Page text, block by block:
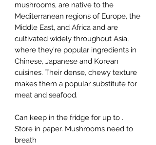
mushrooms, are native to the
Mediterranean regions of Europe, the
Middle East, and Africa and are
cultivated widely throughout Asia,
where they're popular ingredients in
Chinese, Japanese and Korean
cuisines. Their dense, chewy texture
makes them a popular substitute for
meat and seafood.
Can keep in the fridge for up to .
Store in paper. Mushrooms need to
breath